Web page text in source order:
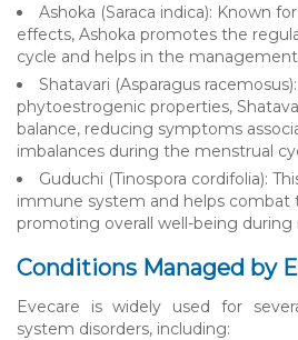
Ashoka (Saraca indica): Known
effects, Ashoka promotes the
cycle and helps in the
Shatavari (Asparagus
phytoestrogenic properties,
balance, reducing symptoms
imbalances during the menstrual
Guduchi (Tinospora cordifolia):
immune system and helps combat
promoting overall well-being
Conditions Managed by
Evecare is widely used for
system disorders, including: